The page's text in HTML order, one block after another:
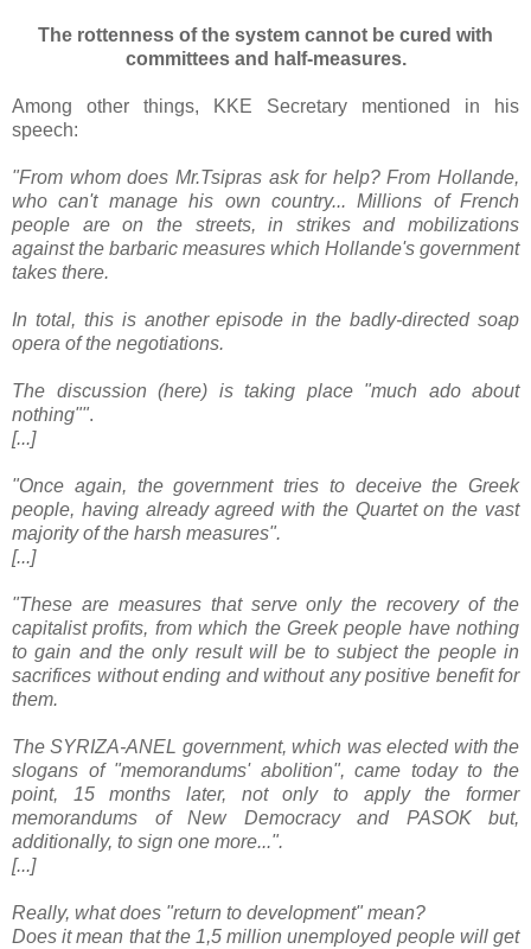
The rottenness of the system cannot be cured with
committees and half-measures.
Among other things, KKE Secretary mentioned in his
speech:
"From whom does Mr.Tsipras ask for help? From Hollande,
who can't manage his own country... Millions of French
people are on the streets, in strikes and mobilizations
against the barbaric measures which Hollande's government
takes there.
In total, this is another episode in the badly-directed soap
opera of the negotiations.
The discussion (here) is taking place "much ado about
nothing"".
[...]
"Once again, the government tries to deceive the Greek
people, having already agreed with the Quartet on the vast
majority of the harsh measures".
[...]
"These are measures that serve only the recovery of the
capitalist profits, from which the Greek people have nothing
to gain and the only result will be to subject the people in
sacrifices without ending and without any positive benefit for
them.
The SYRIZA-ANEL government, which was elected with the
slogans of "memorandums' abolition", came today to the
point, 15 months later, not only to apply the former
memorandums of New Democracy and PASOK but,
additionally, to sign one more...".
[...]
Really, what does "return to development" mean?
Does it mean that the 1,5 million unemployed people will get